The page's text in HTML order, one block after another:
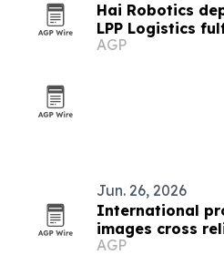
Hai Robotics
LPP Logistics
Bucharest
AGP
Jun. 26, 2026
International
images cross
boundaries
AGP